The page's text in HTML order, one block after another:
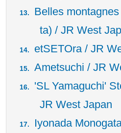
Belles
ta) / JR West
etSETOra / JR
Ametsuchi / JR
'SL Yamaguchi'
JR West Japan
Iyonada